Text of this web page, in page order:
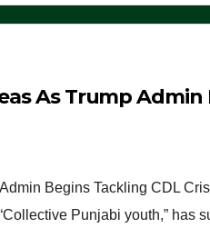
As Trump Admin
Begins Tackling CDL
Punjabi youth,” has